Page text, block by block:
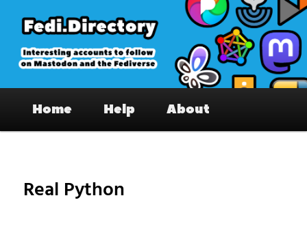
primary
content
Fedi.Directory – Interesting accounts
on Mastodon & the Fediverse
Home Help About
Real Python